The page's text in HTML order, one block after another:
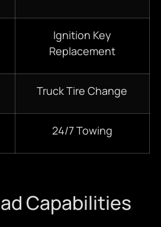
Ignition Key
Replacement
Truck Tire Change
24/7 Towing
Capabilities